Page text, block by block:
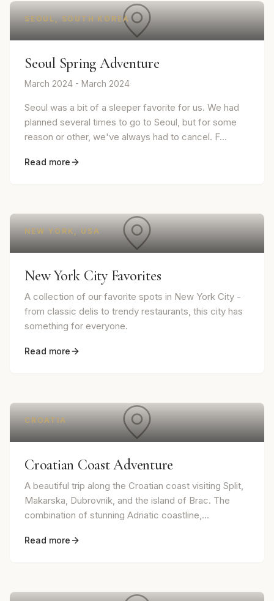
SEOUL, SOUTH KOREA
Seoul Spring Adventure
March 2024 - March 2024
Seoul was a bit of a sleeper favorite for us. We had
planned several times to go to Seoul, but for some
reason or other, we've always had to cancel. F...
Read more
NEW YORK, USA
New York City Favorites
A collection of our favorite spots in New York City -
from classic delis to trendy restaurants, this city has
something for everyone.
Read more
CROATIA
Croatian Coast Adventure
A beautiful trip along the Croatian coast visiting Split,
Makarska, Dubrovnik, and the island of Brac. The
combination of stunning Adriatic coastline,...
Read more